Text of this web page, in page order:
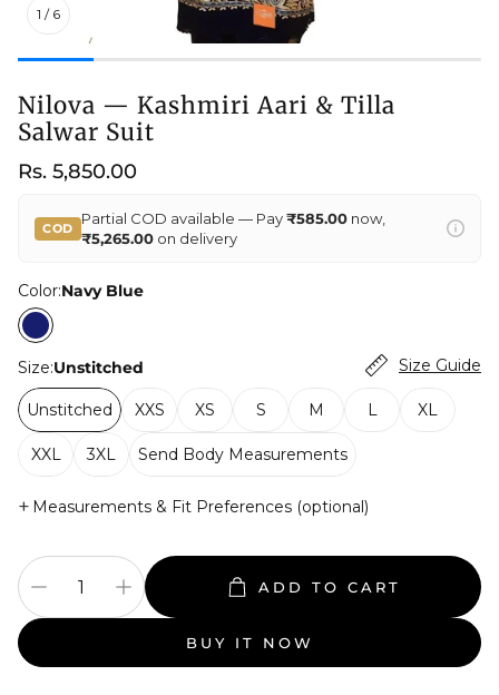
1 / 6
Nilova — Kashmiri Aari & Tilla
Salwar Suit
Regular
Rs. 5,850.00
COD
Partial COD available — Pay₹585.00now,
₹5,265.00on delivery
Color:Navy Blue
Size:Unstitched Size Guide
Unstitched XXS XS S M L XL
XXL 3XL Send Body Measurements
+ Measurements & Fit Preferences (optional)
ADD TO CART
BUY IT NOW